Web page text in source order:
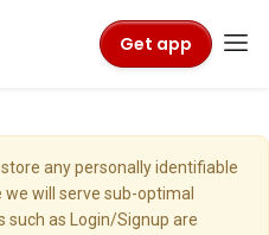
Get app
any personally identifiable
will serve sub-optimal
as Login/Signup are